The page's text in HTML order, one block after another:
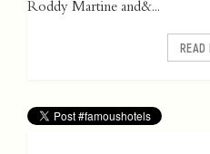
Roddy Martine and&...
READ